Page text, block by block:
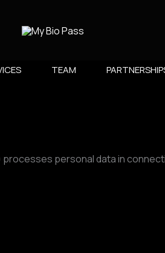
TEAM
processes personal data in